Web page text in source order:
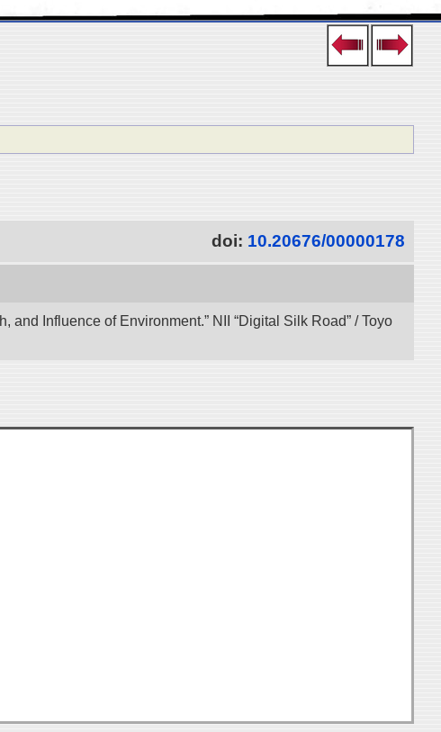
doi: 10.20676/00000178
Influence of Environment.” NII “Digital Silk Road” / Toyo